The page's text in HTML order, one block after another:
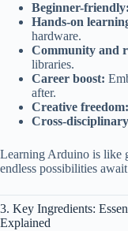
Beginner-friendly:
Hands-on
hardware.
Community and
libraries.
Career boost:
after.
Creative freedom:
Cross-
Learning Arduino is like
endless possibilities
3. Key Ingredients:
Explained